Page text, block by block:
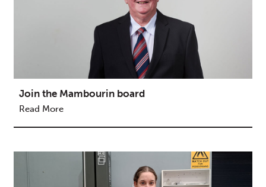
Join the Mambourin board
Read More